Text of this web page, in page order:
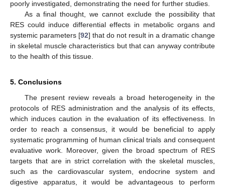
poorly investigated, demonstrating the need for further studies.
As a final thought, we cannot exclude the possibility that
RES could induce differential effects in metabolic organs and
systemic parameters [92] that do not result in a dramatic change
in skeletal muscle characteristics but that can anyway contribute
to the health of this tissue.
5. Conclusions
The present review reveals a broad heterogeneity in the
protocols of RES administration and the analysis of its effects,
which induces caution in the evaluation of its effectiveness. In
order to reach a consensus, it would be beneficial to apply
systematic programming of human clinical trials and consequent
evaluative work. Moreover, given the broad spectrum of RES
targets that are in strict correlation with the skeletal muscles,
such as the cardiovascular system, endocrine system and
digestive apparatus, it would be advantageous to perform